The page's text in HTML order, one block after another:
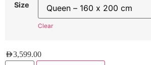
Size
Clear
AED3,599.00